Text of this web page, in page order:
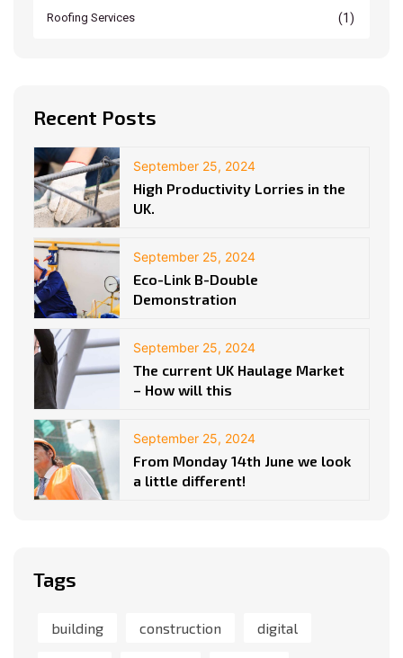
Roofing Services (1)
Recent Posts
September 25, 2024
High Productivity Lorries in the
UK.
September 25, 2024
Eco-Link B-Double
Demonstration
September 25, 2024
The current UK Haulage Market
– How will this
September 25, 2024
From Monday 14th June we look
a little different!
Tags
building construction digital